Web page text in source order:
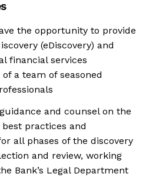
the opportunity to provide
(eDiscovery) and
financial services
a team of seasoned
and counsel on the
practices and
all phases of the discovery
and review, working
Bank’s Legal Department